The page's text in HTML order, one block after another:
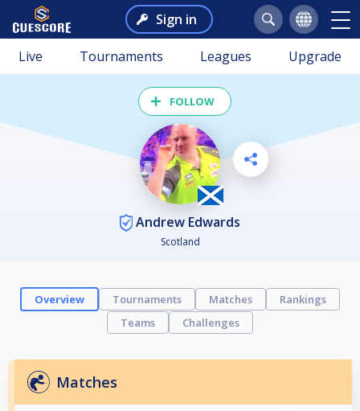
Sign in
Live Tournaments Leagues Upgrade
FOLLOW
Andrew Edwards
Scotland
Overview Tournaments Matches
Rankings
Teams
Challenges
Matches